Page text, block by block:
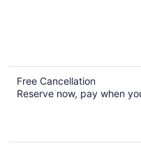
Free Cancellation
Reserve now, pay when